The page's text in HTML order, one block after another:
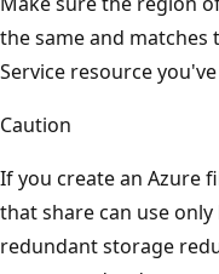
the same and matches
Service resource
Caution
If you create an Azure
that share can use
redundant storage